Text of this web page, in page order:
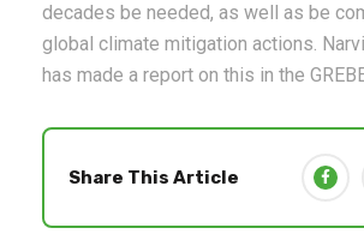
decades be needed, as well as be
global climate mitigation actions.
has made a report on this in the
Share This Article